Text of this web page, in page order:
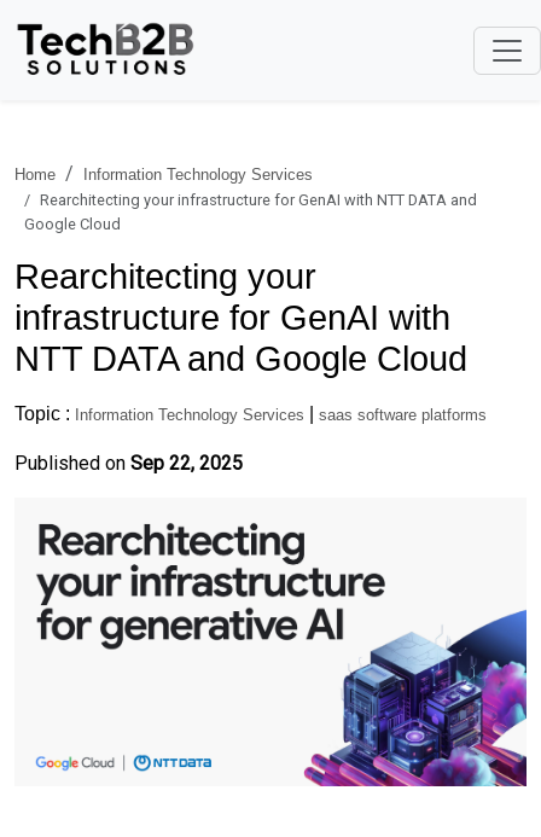
Home
Information Technology Services
Rearchitecting your infrastructure for GenAI with NTT DATA and
Google Cloud
Rearchitecting your
infrastructure for GenAI with
NTT DATA and Google Cloud
Topic : Information Technology Services saas software platforms
Published on Sep 22, 2025